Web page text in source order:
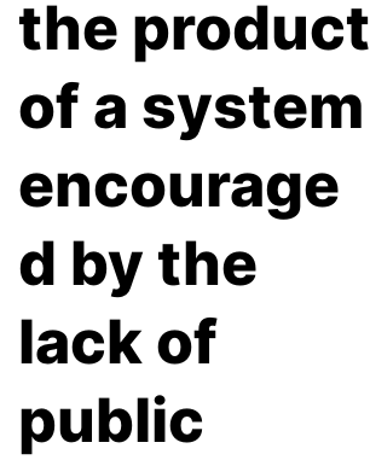
the product
of a system
encourage
d by the
lack of
public